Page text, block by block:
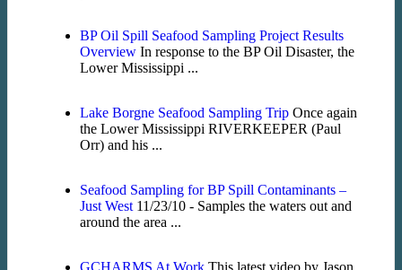
BP Oil Spill Seafood Sampling Project Results
Overview In response to the BP Oil Disaster, the
Lower Mississippi ...
Lake Borgne Seafood Sampling Trip Once again
the Lower Mississippi RIVERKEEPER (Paul
Orr) and his ...
Seafood Sampling for BP Spill Contaminants –
Just West 11/23/10 - Samples the waters out and
around the area ...